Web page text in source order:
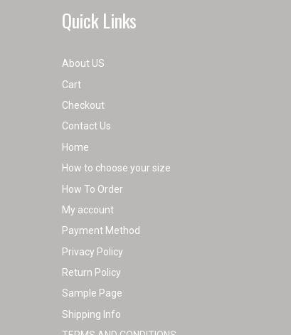
Quick Links
About US
Cart
Checkout
Contact Us
Home
How to choose your size
How To Order
My account
Payment Method
Privacy Policy
Return Policy
Sample Page
Shipping Info